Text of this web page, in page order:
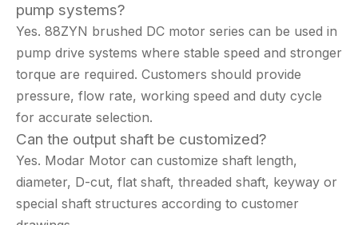
pump systems?
Yes. 88ZYN brushed DC motor series can be used in
pump drive systems where stable speed and stronger
torque are required. Customers should provide
pressure, flow rate, working speed and duty cycle
for accurate selection.
Can the output shaft be customized?
Yes. Modar Motor can customize shaft length,
diameter, D-cut, flat shaft, threaded shaft, keyway or
special shaft structures according to customer